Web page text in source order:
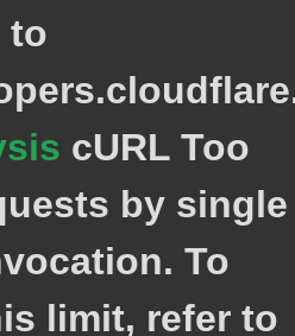
to
cURL Too
by single
To
limit, refer to